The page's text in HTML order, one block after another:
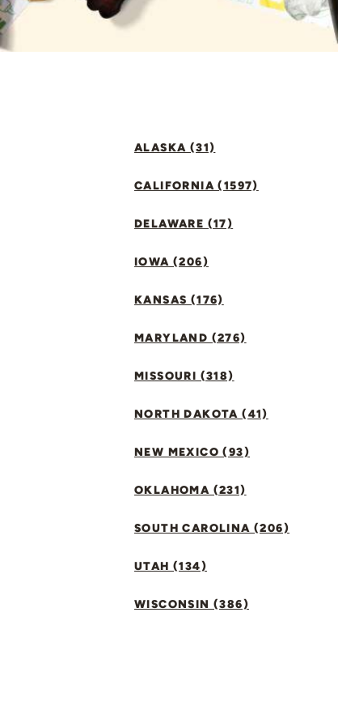
ALASKA (31)
CALIFORNIA (1597)
DELAWARE (17)
IOWA (206)
KANSAS (176)
MARYLAND (276)
MISSOURI (318)
NORTH DAKOTA (41)
NEW MEXICO (93)
OKLAHOMA (231)
SOUTH CAROLINA (206)
UTAH (134)
WISCONSIN (386)